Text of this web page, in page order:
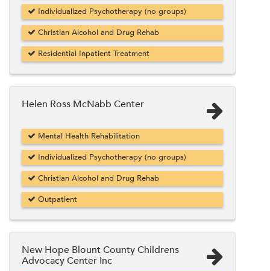
Individualized Psychotherapy (no groups)
Christian Alcohol and Drug Rehab
Residential Inpatient Treatment
Helen Ross McNabb Center
Mental Health Rehabilitation
Individualized Psychotherapy (no groups)
Christian Alcohol and Drug Rehab
Outpatient
New Hope Blount County Childrens
Advocacy Center Inc